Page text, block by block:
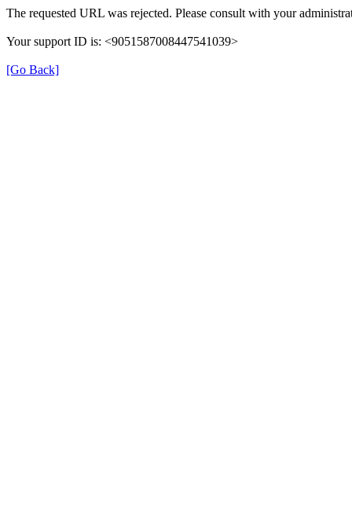
The requested URL was rejected. Please consult with your
Your support ID is: <9051587008447541039>
[Go Back]